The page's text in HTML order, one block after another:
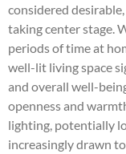
considered
taking center stage.
periods of time at
well-lit living space
and overall well-
openness and
lighting, potentially
increasingly drawn